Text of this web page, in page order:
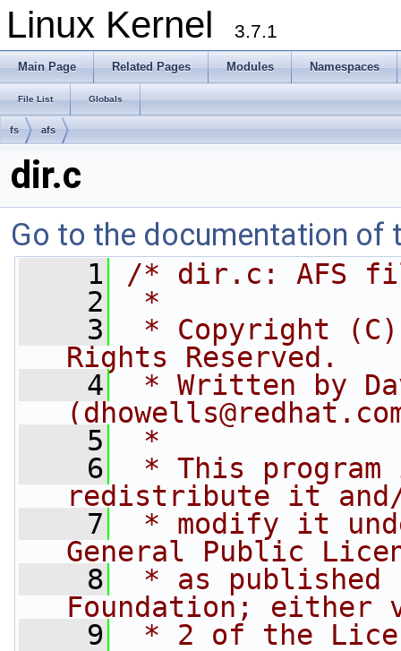
Linux Kernel 3.7.1
Main Page Related Pages Modules Namespaces
File List Globals
fs afs
dir.c
Go to the documentation of
    1
/* dir.c: AFS
    2
*
    3
* Copyright
Rights Reserved.
    4
* Written by
(
    5
*
    6
* This
redistribute it
    7
* modify it
General Public
    8
* as published
Foundation; either
    9
* 2 of the